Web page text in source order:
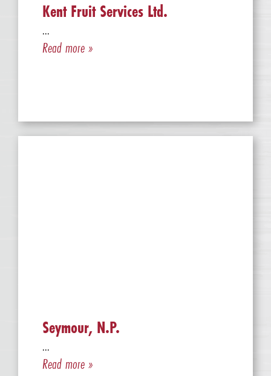
Kent Fruit Services Ltd.
...
Read more »
Seymour, N.P.
...
Read more »